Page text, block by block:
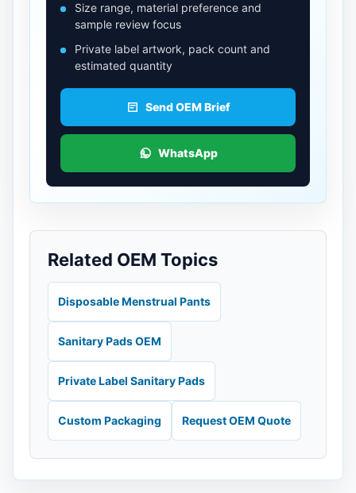
Size range, material preference and
sample review focus
Private label artwork, pack count and
estimated quantity
Send OEM Brief
WhatsApp
Related OEM Topics
Disposable Menstrual Pants
Sanitary Pads OEM
Private Label Sanitary Pads
Custom Packaging Request OEM Quote